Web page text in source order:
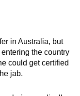
in Australia, but
the country
could get certified
jab.